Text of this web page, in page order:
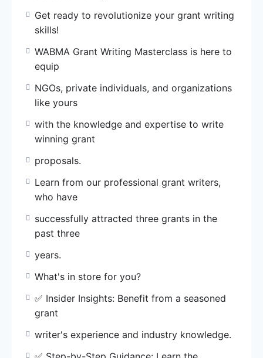
successfully attracted three grants in the past
three
years.
What’s in store for you?
✅ Insider Insights: Benefit from a seasoned
grant
writer’s experience and industry knowledge.
✅ Step-by-Step Guidance: Learn the
systematic
approach to identify funding opportunities and
structure
compelling proposals.
✅ Proven Techniques: Discover secrets to
create
secure
funding.
Get ready to revolutionize your grant writing
skills!
WABMA Grant Writing Masterclass is here to
equip
NGOs, private individuals, and organizations
like yours
with the knowledge and expertise to write
winning grant
proposals.
Learn from our professional grant writers,
who have
successfully attracted three grants in the
past three
years.
What's in store for you?
✅ Insider Insights: Benefit from a seasoned
grant
writer's experience and industry knowledge.